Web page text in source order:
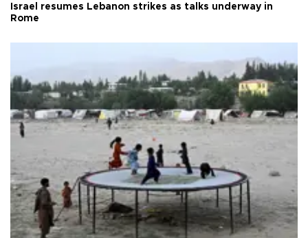
Israel resumes Lebanon strikes as talks underway in
Rome